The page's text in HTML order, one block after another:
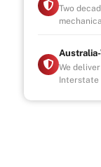
Two
We
Interstate